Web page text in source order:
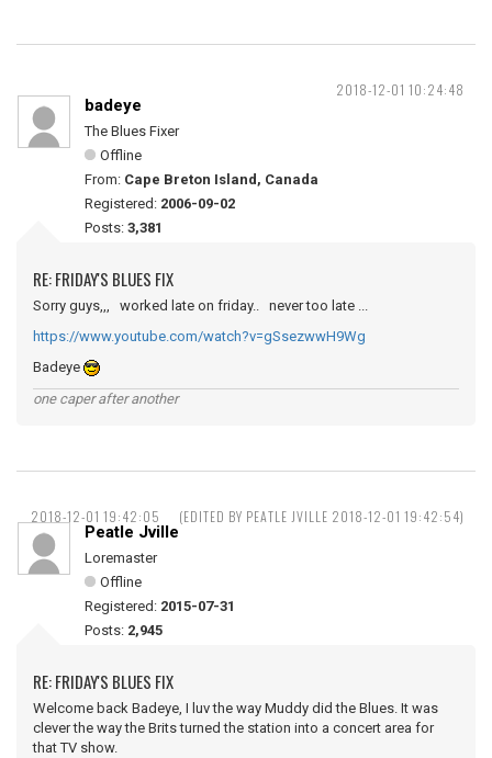
2018-12-01 10:24:48
badeye
The Blues Fixer
Offline
From: Cape Breton Island, Canada
Registered: 2006-09-02
Posts: 3,381
RE: FRIDAY'S BLUES FIX
Sorry guys,,, worked late on friday.. never too late ...
https://www.youtube.com/watch?v=gSsezwwH9Wg
Badeye
one caper after another
2018-12-01 19:42:05 (EDITED BY PEATLE JVILLE 2018-12-01 19:42:54)
Peatle Jville
Loremaster
Offline
Registered: 2015-07-31
Posts: 2,945
RE: FRIDAY'S BLUES FIX
Welcome back Badeye, I luv the way Muddy did the Blues. It was
clever the way the Brits turned the station into a concert area for
that TV show.